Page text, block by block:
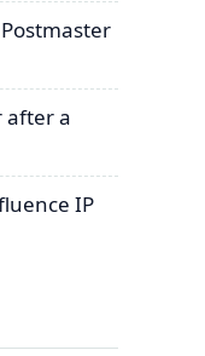
after a
IP